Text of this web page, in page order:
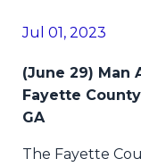
Jul 01, 2023
(June 29) Man
Fayette
GA
The Fayette